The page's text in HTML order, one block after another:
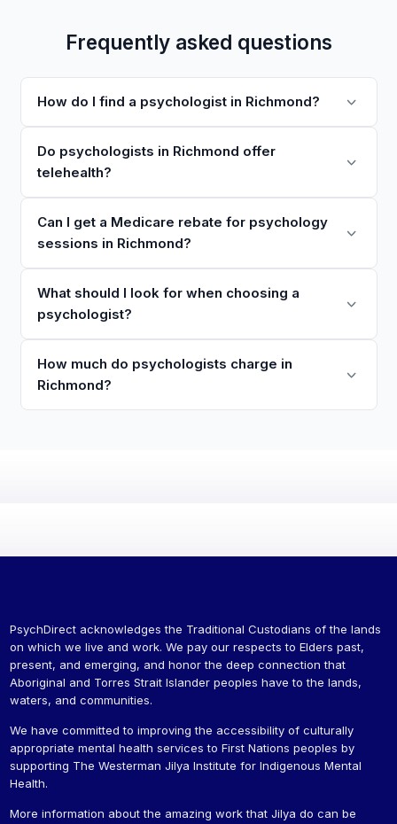
Frequently asked questions
How do I find a psychologist in Richmond?
Do psychologists in Richmond offer
telehealth?
Can I get a Medicare rebate for psychology
sessions in Richmond?
What should I look for when choosing a
psychologist?
How much do psychologists charge in
Richmond?
PsychDirect acknowledges the Traditional Custodians of the lands
on which we live and work. We pay our respects to Elders past,
present, and emerging, and honor the deep connection that
Aboriginal and Torres Strait Islander peoples have to the lands,
waters, and communities.
We have committed to improving the accessibility of culturally
appropriate mental health services to First Nations peoples by
supporting The Westerman Jilya Institute for Indigenous Mental
Health.
More information about the amazing work that Jilya do can be